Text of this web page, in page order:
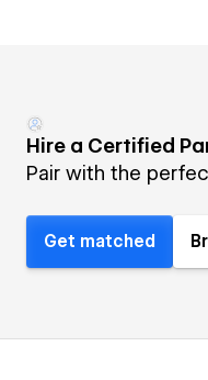
Hire a Certified
Pair with the
Get matched